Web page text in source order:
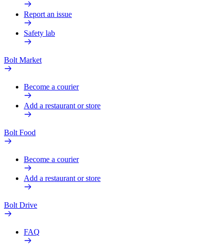
Report an issue
Safety lab
Bolt Market
Become a courier
Add a restaurant or store
Bolt Food
Become a courier
Add a restaurant or store
Bolt Drive
FAQ